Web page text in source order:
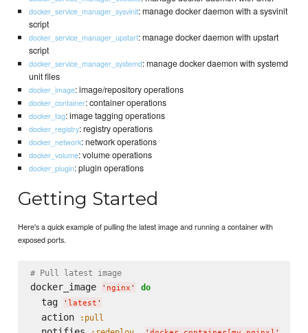
docker_service_manager_sysvinit: manage docker daemon with a sysvinit
script
docker_service_manager_upstart: manage docker daemon with upstart
script
docker_service_manager_systemd: manage docker daemon with systemd
unit files
docker_image: image/repository operations
docker_container: container operations
docker_tag: image tagging operations
docker_registry: registry operations
docker_network: network operations
docker_volume: volume operations
docker_plugin: plugin operations
Getting Started
Here's a quick example of pulling the latest image and running a container with
exposed ports.
# Pull latest image
docker_image ' nginx ' do
  tag
' latest '
  action
:pull